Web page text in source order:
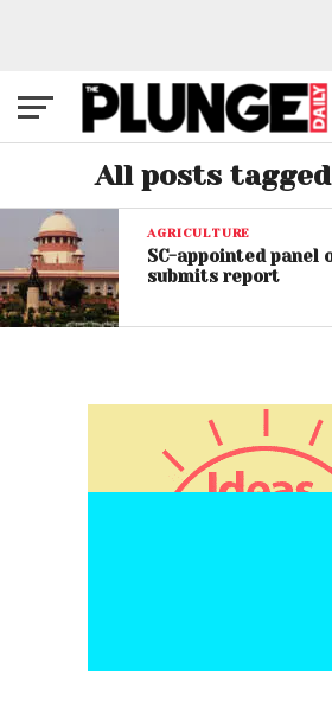
All posts tagged
AGRICULTURE
SC-appointed panel
submits report